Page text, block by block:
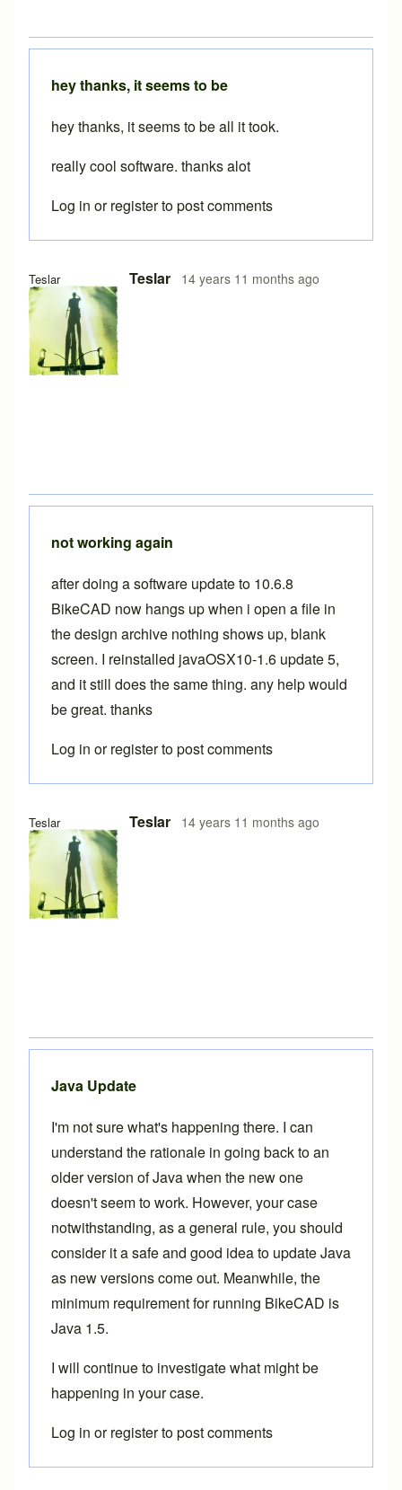
Teslar Teslar 14 years 11 months ago
hey thanks, it seems to be
hey thanks, it seems to be all it took.
really cool software. thanks alot
Log in orregisterto post comments
Teslar Teslar 14 years 11 months ago
not working again
after doing a software update to 10.6.8
BikeCAD now hangs up when i open a file in
the design archive nothing shows up, blank
screen. I reinstalled javaOSX10-1.6 update 5,
and it still does the same thing. any help would
be great. thanks
Log in orregisterto post comments
Java Update
I'm not sure what's happening there. I can
understand the rationale in going back to an
older version of Java when the new one
doesn't seem to work. However, your case
notwithstanding, as a general rule, you should
consider it a safe and good idea to update Java
as new versions come out. Meanwhile, the
minimum requirement for running BikeCAD is
Java 1.5.
I will continue to investigate what might be
happening in your case.
Log in orregisterto post comments